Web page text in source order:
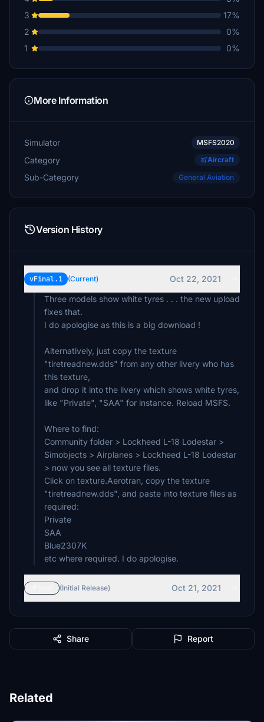
3
17%
2
0%
1
0%
More Information
Simulator MSFS2020
Category Aircraft
Sub-Category General Aviation
Version History
vFinal.1 (Current)
Oct 22, 2021
Three models show white tyres . . . the new upload
fixes that.
I do apologise as this is a big download !
Alternatively, just copy the texture
"tiretreadnew.dds" from any other livery who has
this texture,
and drop it into the livery which shows white tyres,
like "Private", "SAA" for instance. Reload MSFS.
Where to find:
Community folder > Lockheed L-18 Lodestar >
Simobjects > Airplanes > Lockheed L-18 Lodestar
> now you see all texture files.
Click on texture.Aerotran, copy the texture
"tiretreadnew.dds", and paste into texture files as
required:
Private
SAA
Blue2307K
etc where required. I do apologise.
(Initial Release) Oct 21, 2021
Share Report
Related